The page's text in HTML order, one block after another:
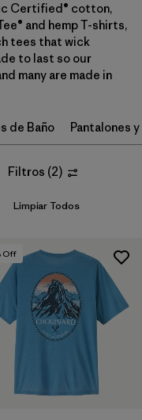
Certified® cotton,
and hemp T-shirts,
tees that wick
to last so our
many are made in
de Baño Pantalones
Filtros (2)
Limpiar Todos
Off